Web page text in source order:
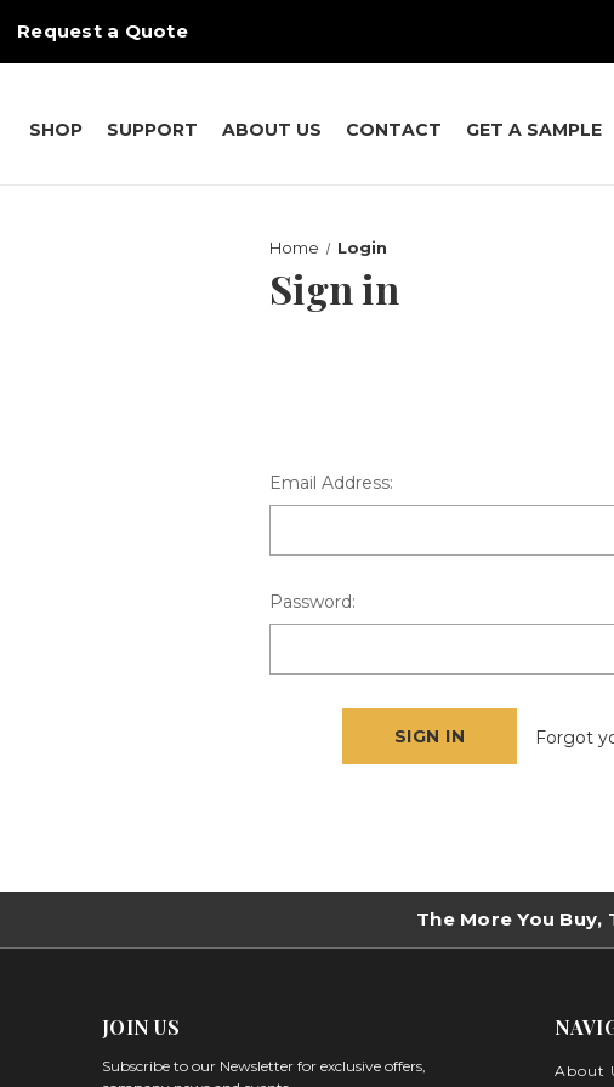
Request a Quote
SHOP SUPPORT ABOUT US CONTACT GET A SAMPLE
Home Login
Sign in
Email Address:
Password:
Forgot
The More You
JOIN US
Subscribe to our Newsletter for exclusive offers,
About